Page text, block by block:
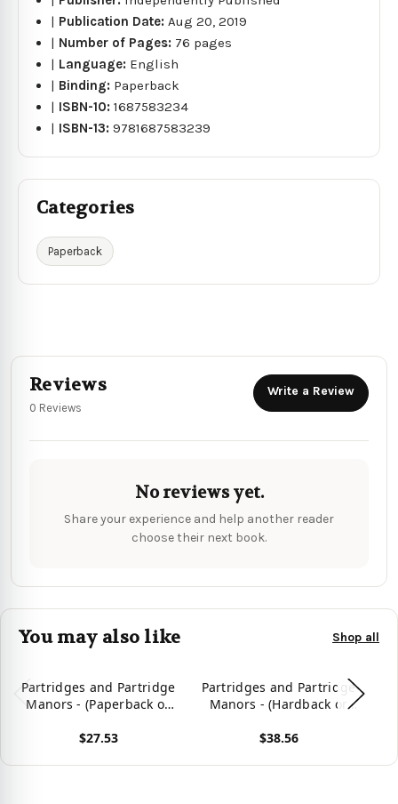
| Publication Date:Aug 20, 2019
| Number of Pages: 76 pages
| Language: English
| Binding: Paperback
| ISBN-10:1687583234
| ISBN-13:9781687583239
Categories
Paperback
Reviews
0 Reviews
Write a Review
No reviews yet.
Share your experience and help another reader
choose their next book.
You may also like Shop all
Partridges and Partridge
Manors - (Paperback or
$27.53
Partridges and Partridge
Manors - (Hardback or
$38.56